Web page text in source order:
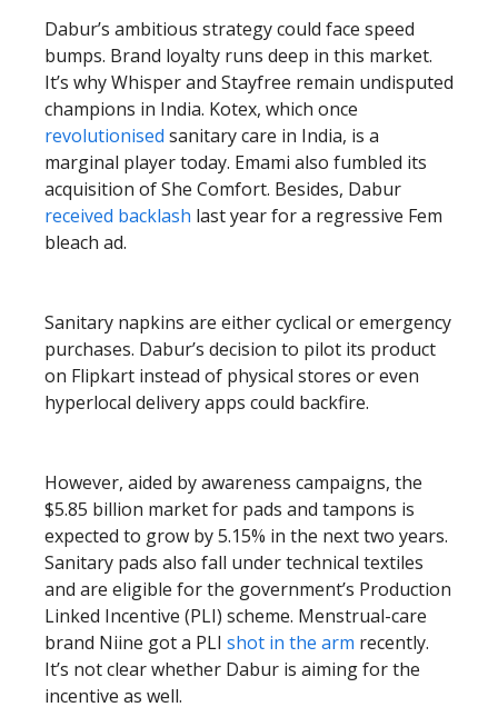
Dabur’s ambitious strategy could face speed
bumps. Brand loyalty runs deep in this market.
It’s why Whisper and Stayfree remain undisputed
champions in India. Kotex, which once
revolutionised sanitary care in India, is a
marginal player today. Emami also fumbled its
acquisition of She Comfort. Besides, Dabur
received backlash last year for a regressive Fem
bleach ad.
Sanitary napkins are either cyclical or emergency
purchases. Dabur’s decision to pilot its product
on Flipkart instead of physical stores or even
hyperlocal delivery apps could backfire.
However, aided by awareness campaigns, the
$5.85 billion market for pads and tampons is
expected to grow by 5.15% in the next two years.
Sanitary pads also fall under technical textiles
and are eligible for the government’s Production
Linked Incentive (PLI) scheme. Menstrual-care
brand Niine got a PLI shot in the arm recently.
It’s not clear whether Dabur is aiming for the
incentive as well.